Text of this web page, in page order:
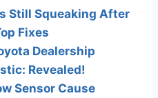
Still Squeaking After
Fixes
Dealership
Revealed!
Sensor Cause